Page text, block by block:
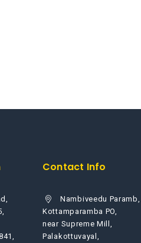
Contact Info
Nambiveedu Paramb,
Kottamparamba PO,
near Supreme Mill,
Palakottuvayal,